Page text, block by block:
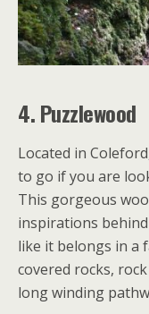
4. Puzzlewood
Located in
to go if you are
This gorgeous
inspirations
like it belongs in a
covered rocks,
long winding